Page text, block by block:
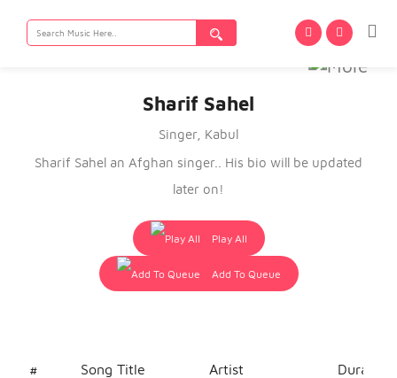
Search
for:
Sharif Sahel
Singer, Kabul
Sharif Sahel an Afghan singer.. His bio will be updated
later on!
Play All
Add To Queue
# Song Title Artist Duration